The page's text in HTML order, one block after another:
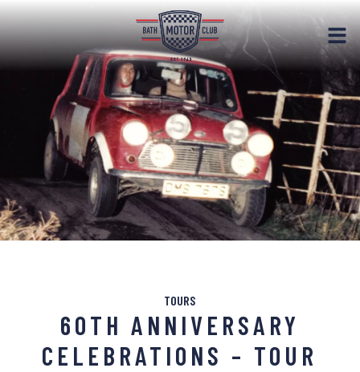
TOURS
60TH ANNIVERSARY
CELEBRATIONS – TOUR